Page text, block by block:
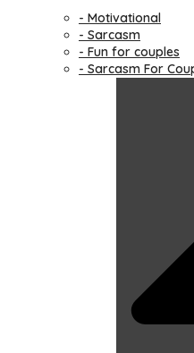
- Motivational
- Sarcasm
- Fun for couples
- Sarcasm For